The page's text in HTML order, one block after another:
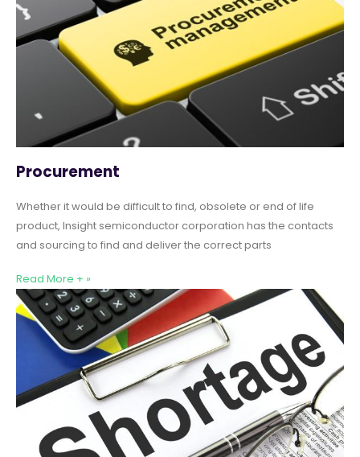
Procurement
Whether it would be difficult to find, obsolete or end of life
product, Insight semiconductor corporation has the contacts
and sourcing to find and deliver the correct parts
Read More + »